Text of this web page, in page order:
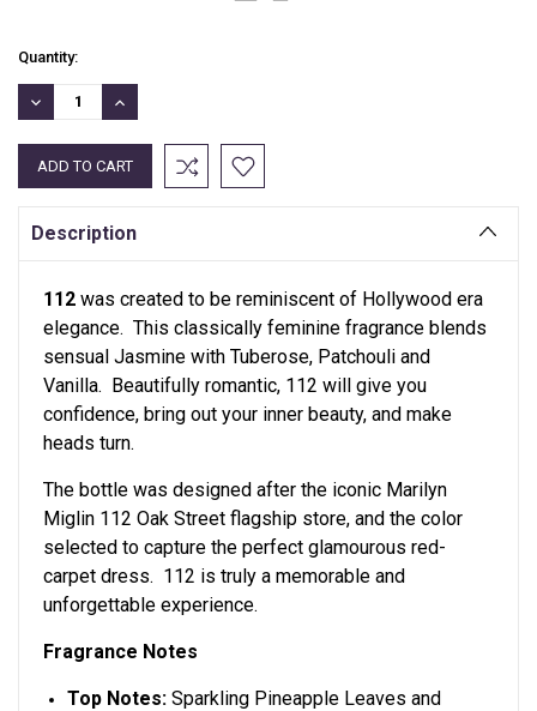
Current
Stock:
Quantity:
DECREASE
QUANTITY:
INCREASE
QUANTITY:
Description
112 was created to be reminiscent of Hollywood era
elegance. This classically feminine fragrance blends
sensual Jasmine with Tuberose, Patchouli and
Vanilla. Beautifully romantic, 112 will give you
confidence, bring out your inner beauty, and make
heads turn.
The bottle was designed after the iconic Marilyn
Miglin 112 Oak Street flagship store, and the color
selected to capture the perfect glamourous red-
carpet dress. 112 is truly a memorable and
unforgettable experience.
Fragrance Notes
Top Notes: Sparkling Pineapple Leaves and